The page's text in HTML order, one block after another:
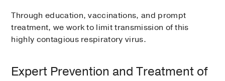
Through education, vaccinations, and prompt
treatment, we work to limit transmission of this
highly contagious respiratory virus.
Expert Prevention and Treatment of